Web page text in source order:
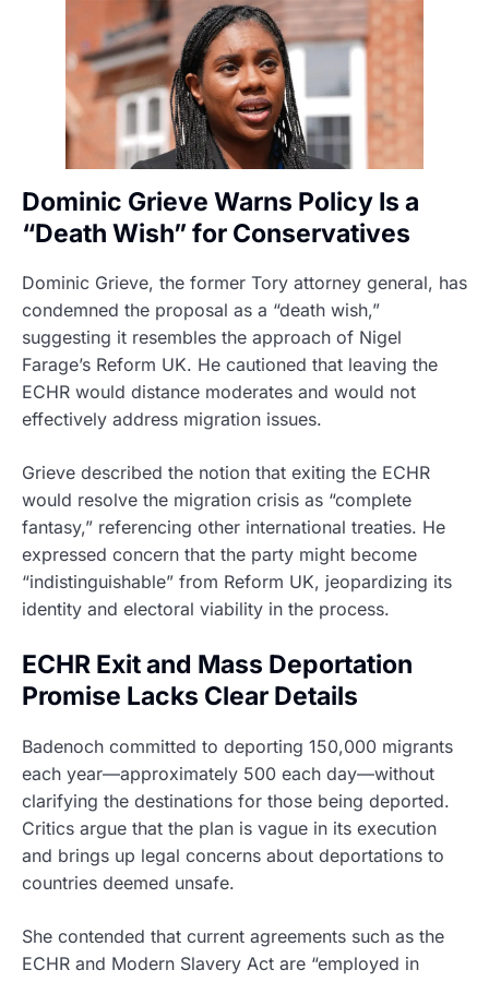
Dominic Grieve Warns Policy Is a
“Death Wish” for Conservatives
Dominic Grieve, the former Tory attorney general, has
condemned the proposal as a “death wish,”
suggesting it resembles the approach of Nigel
Farage’s Reform UK. He cautioned that leaving the
ECHR would distance moderates and would not
effectively address migration issues.
Grieve described the notion that exiting the ECHR
would resolve the migration crisis as “complete
fantasy,” referencing other international treaties. He
expressed concern that the party might become
“indistinguishable” from Reform UK, jeopardizing its
identity and electoral viability in the process.
ECHR Exit and Mass Deportation
Promise Lacks Clear Details
Badenoch committed to deporting 150,000 migrants
each year—approximately 500 each day—without
clarifying the destinations for those being deported.
Critics argue that the plan is vague in its execution
and brings up legal concerns about deportations to
countries deemed unsafe.
She contended that current agreements such as the
ECHR and Modern Slavery Act are “employed in